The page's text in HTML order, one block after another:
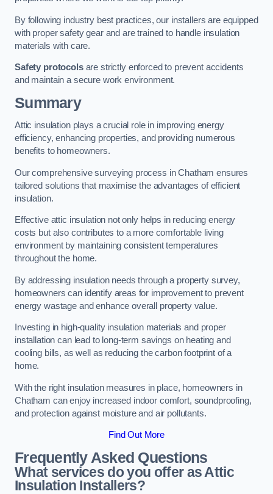
By following industry best practices, our installers are equipped
with proper safety gear and are trained to handle insulation
materials with care.
Safety protocolsare strictly enforced to prevent accidents
and maintain a secure work environment.
Summary
Attic insulation plays a crucial role in improving energy
efficiency, enhancing properties, and providing numerous
benefits to homeowners.
Our comprehensive surveying process in Chatham ensures
tailored solutions that maximise the advantages of efficient
insulation.
Effective attic insulation not only helps in reducing energy
costs but also contributes to a more comfortable living
environment by maintaining consistent temperatures
throughout the home.
By addressing insulation needs through a property survey,
homeowners can identify areas for improvement to prevent
energy wastage and enhance overall property value.
Investing in high-quality insulation materials and proper
installation can lead to long-term savings on heating and
cooling bills, as well as reducing the carbon footprint of a
home.
With the right insulation measures in place, homeowners in
Chatham can enjoy increased indoor comfort, soundproofing,
and protection against moisture and air pollutants.
Find Out More
Frequently Asked Questions
What services do you offer as Attic
Insulation Installers?